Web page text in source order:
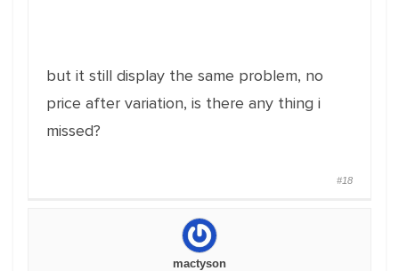
but it still display the same problem, no
price after variation, is there any thing i
missed?
#18
mactyson